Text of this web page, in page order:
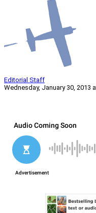
Editorial Staff
Wednesday, January 30, 2013